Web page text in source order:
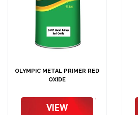
OLYMPIC METAL PRIMER RED
OXIDE
VIEW